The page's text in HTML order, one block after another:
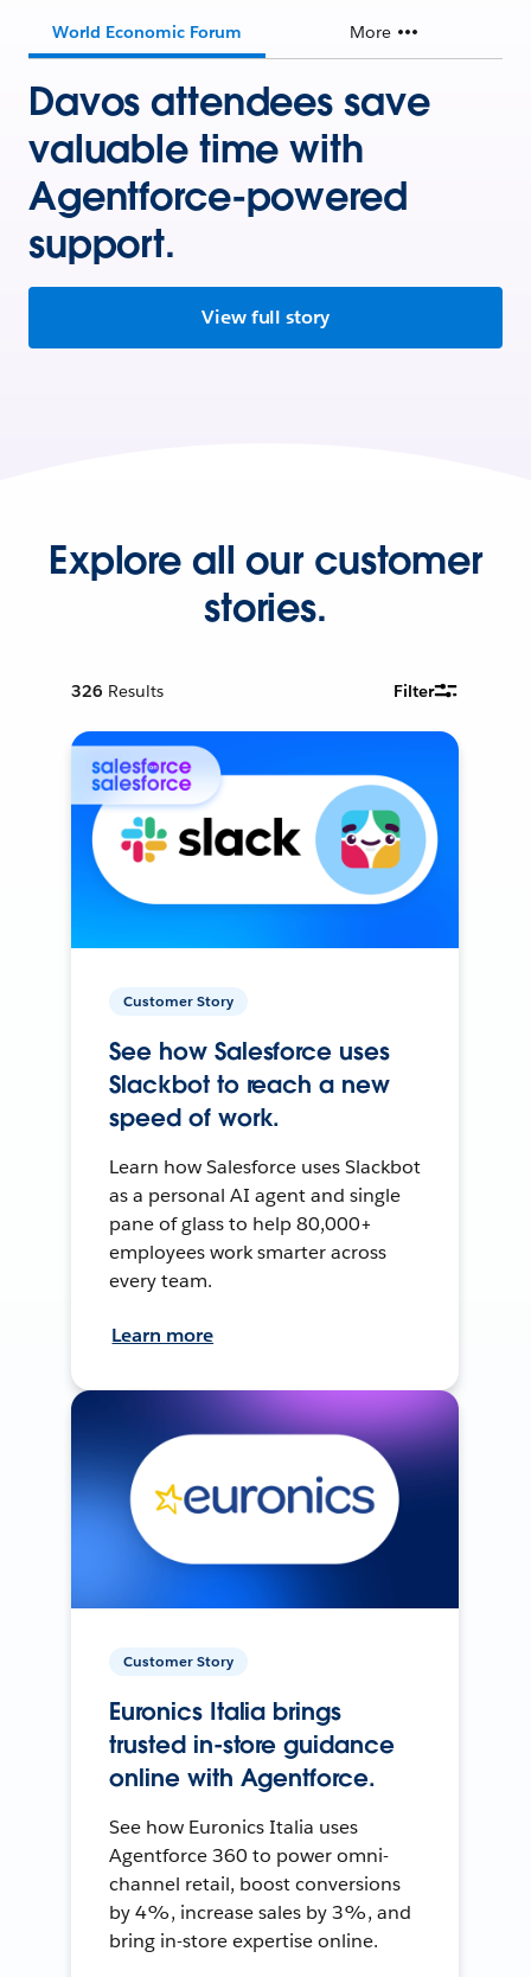
World Economic Forum More
Davos attendees save
valuable time with
Agentforce-powered
support.
View full story
Explore all our customer
stories.
326 Results Filter
Customer Story
See how Salesforce uses
Slackbot to reach a new
speed of work.
Learn how Salesforce uses Slackbot
as a personal AI agent and single
pane of glass to help 80,000+
employees work smarter across
every team.
Learn more
Customer Story
Euronics Italia brings
trusted in-store guidance
online with Agentforce.
See how Euronics Italia uses
Agentforce 360 to power omni-
channel retail, boost conversions
by 4%, increase sales by 3%, and
bring in-store expertise online.